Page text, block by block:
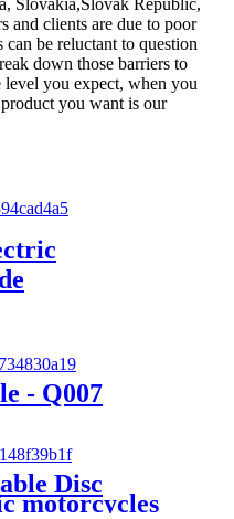
and clients are due to poor
be reluctant to question
down those barriers to
you expect, when you
you want is our
- Q007
Disc
motorcycles